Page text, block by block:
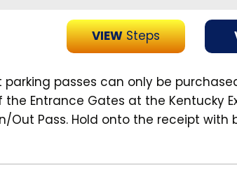
VIEWSteps
parking passes can only be
the Entrance Gates at the Kentucky
Out Pass. Hold onto the receipt with